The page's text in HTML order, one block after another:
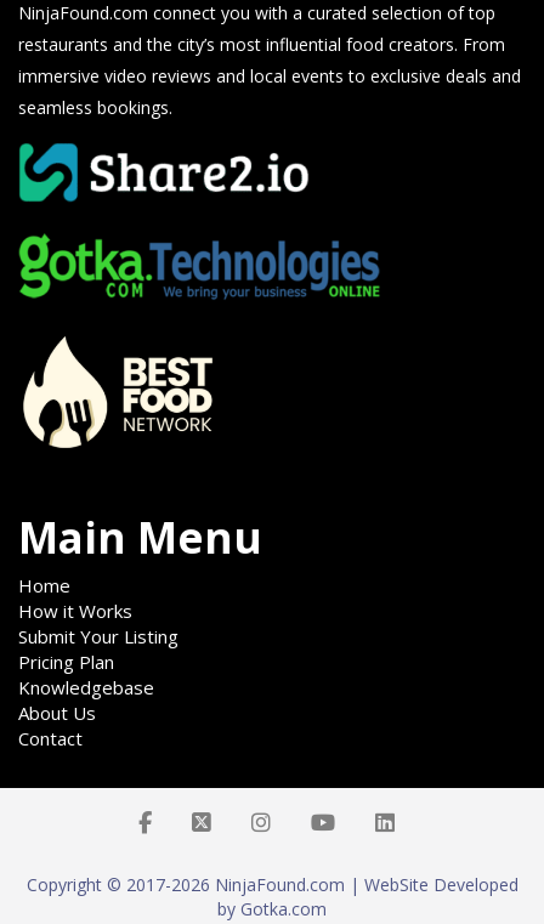
NinjaFound.com connect you with a curated selection of top
restaurants and the city’s most influential food creators. From
immersive video reviews and local events to exclusive deals and
seamless bookings.
Main Menu
Home
How it Works
Submit Your Listing
Pricing Plan
Knowledgebase
About Us
Contact
Copyright © 2017-2026 NinjaFound.com | WebSite Developed
by Gotka.com